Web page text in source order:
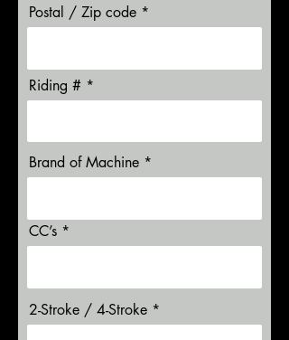
Riding #
Postal / Zip code
Brand of Machine
CC’s
2-Stroke / 4-Stroke